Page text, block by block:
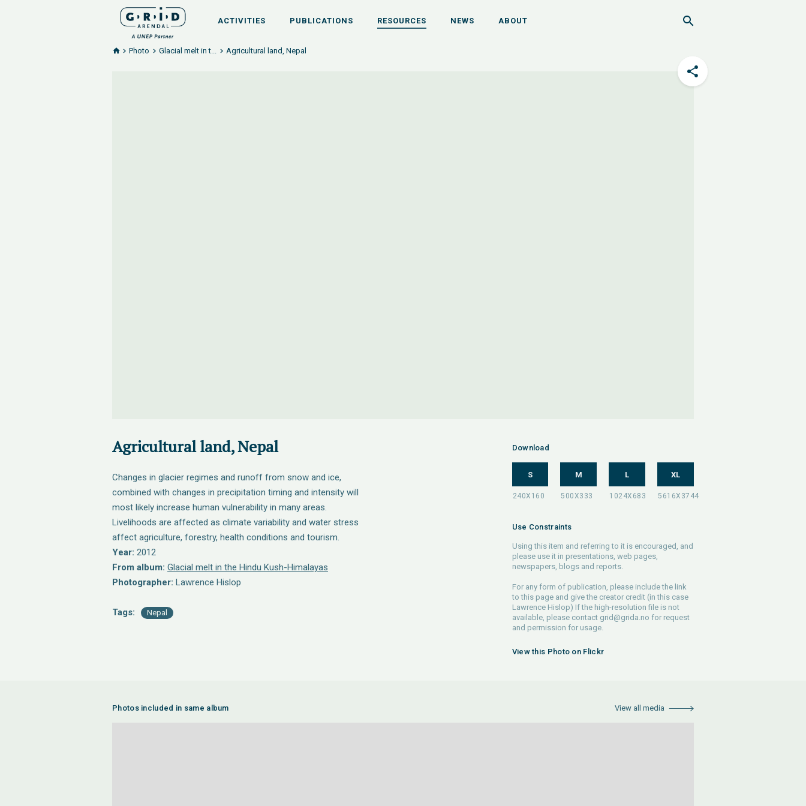
ACTIVITIES PUBLICATIONS RESOURCES NEWS ABOUT
Photo Glacial melt in t... Agricultural land, Nepal
Agricultural land, Nepal
Changes in glacier regimes and runoff from snow and ice,
combined with changes in precipitation timing and intensity will
most likely increase human vulnerability in many areas.
Livelihoods are affected as climate variability and water stress
affect agriculture, forestry, health conditions and tourism.
Year: 2012
From album: Glacial melt in the Hindu Kush-Himalayas
Photographer: Lawrence Hislop
Tags: Nepal
Download
S M L XL
Use Constraints
Using this item and referring to it is encouraged, and
please use it in presentations, web pages,
newspapers, blogs and reports.
For any form of publication, please include the link
to this page and give the creator credit (in this case
Lawrence Hislop) If the high-resolution file is not
available, please contact grid@grida.no for request
and permission for usage.
View this Photo on Flickr
Photos included in same album View all media